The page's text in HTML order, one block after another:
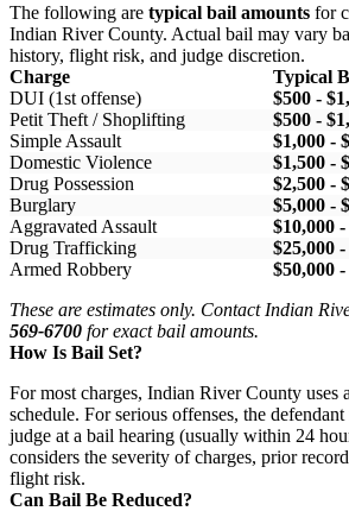
The following are typical bail amounts for
Indian River County. Actual bail may vary
history, flight risk, and judge discretion.
Charge
Typical
DUI (1st offense)
$500 -
Petit Theft / Shoplifting
$500 -
Simple Assault
$1,000 -
Domestic Violence
$1,500 -
Drug Possession
$2,500 -
Burglary
$5,000 -
Aggravated Assault
$10,000
Drug Trafficking
$25,000
Armed Robbery
$50,000
These are estimates only. Contact Indian
569-6700 for exact bail amounts.
How Is Bail Set?
For most charges, Indian River County uses
schedule. For serious offenses, the
judge at a bail hearing (usually within 24
considers the severity of charges, prior
flight risk.
Can Bail Be Reduced?